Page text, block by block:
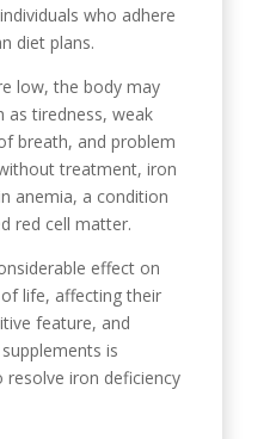
who adhere
diet plans.
low, the body may
as tiredness, weak
breath, and problem
treatment, iron
anemia, a condition
red cell matter.
effect on
of life, affecting their
feature, and
is
resolve iron deficiency